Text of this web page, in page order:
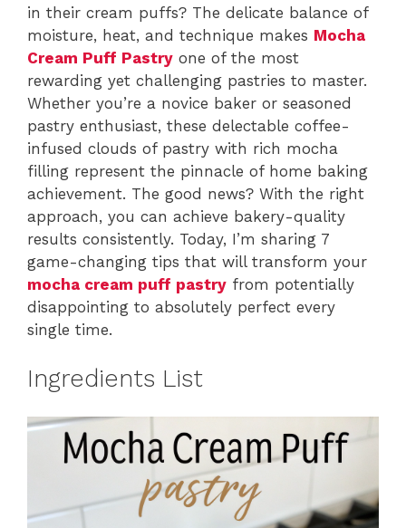
in their cream puffs? The delicate balance of
moisture, heat, and technique makes Mocha
Cream Puff Pastry one of the most
rewarding yet challenging pastries to master.
Whether you’re a novice baker or seasoned
pastry enthusiast, these delectable coffee-
infused clouds of pastry with rich mocha
filling represent the pinnacle of home baking
achievement. The good news? With the right
approach, you can achieve bakery-quality
results consistently. Today, I’m sharing 7
game-changing tips that will transform your
mocha cream puff pastry from potentially
disappointing to absolutely perfect every
single time.
Ingredients List